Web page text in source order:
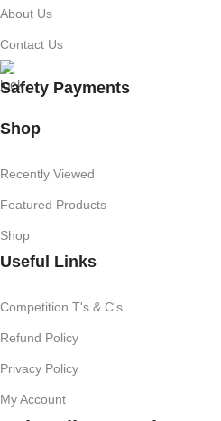
About Us
Contact Us
Safety Payments
Shop
Recently Viewed
Featured Products
Shop
Useful Links
Competition T's & C's
Refund Policy
Privacy Policy
My Account